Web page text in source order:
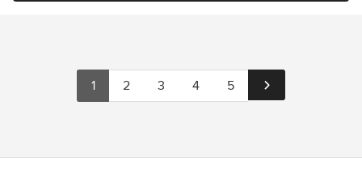
1 2 3 4 5